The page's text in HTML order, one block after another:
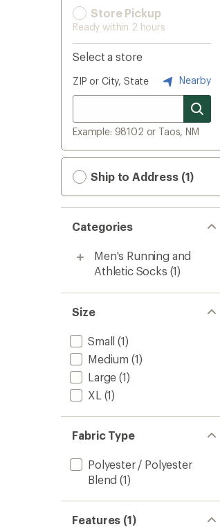
Store Pickup
Ready within 2 hours
Select a store
ZIP or City, State Nearby
Example: 98102 or Taos, NM
Ship to Address (1)
Categories
Men's Running and
Athletic Socks (1)
Size
Small (1)
Medium (1)
Large (1)
XL (1)
Fabric Type
Polyester / Polyester
Blend (1)
Features (1)